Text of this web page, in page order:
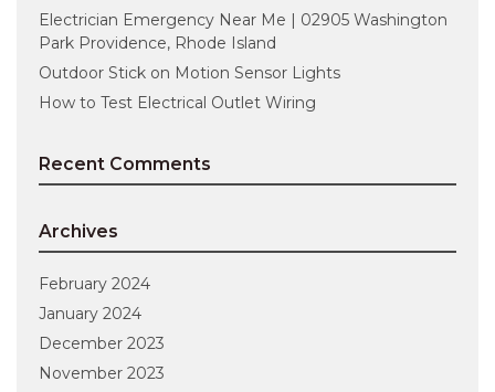
Electrician Emergency Near Me | 02905 Washington
Park Providence, Rhode Island
Outdoor Stick on Motion Sensor Lights
How to Test Electrical Outlet Wiring
Recent Comments
Archives
February 2024
January 2024
December 2023
November 2023